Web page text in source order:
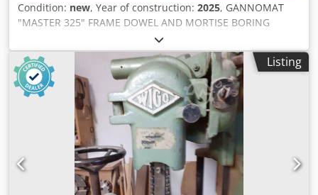
Condition: new, Year of construction: 2025, GANNOMAT
"MASTER 325" FRAME DOWEL AND MORTISE BORING
MACHINE Specifically designed for staircase construction
Complete in standard configuration according to price list
01/19/D, featuring: - Precision collet chuck for ER40 collets
Ø 3-26 mm, incl. collets Ø 10 / 13 / 16 / 20 - Pole-switchable
motor 1400/2800 rpm, 1.5 kW - Line laser with bracket -
Boring unit, continuously rotatable from the front
(65°-0°-65°) - Position setting via digital counter - Position
adjustment for 2 levels, pneumatic (0-100 mm) - Maximum
boring depth 200 mm - Precision indexing rail with 12 mm
pitch with central detent and lateral adjustment 320 mm -
Complete stop system consisting of: 1 center stop and 1
Listing